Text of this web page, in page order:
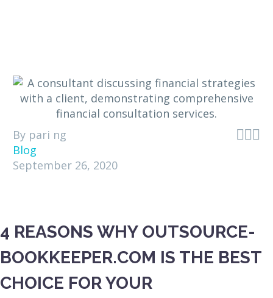

By pari ng
Blog
September 26, 2020
4 REASONS WHY OUTSOURCE-
BOOKKEEPER.COM IS THE BEST
CHOICE FOR YOUR